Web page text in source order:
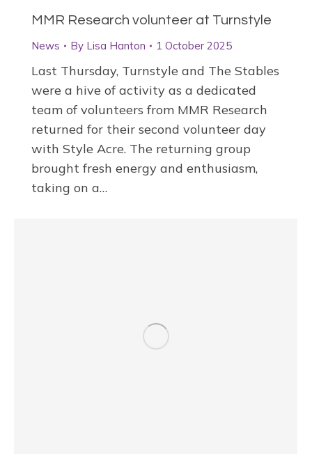
MMR Research volunteer at Turnstyle
News By Lisa Hanton 1 October 2025
Last Thursday, Turnstyle and The Stables
were a hive of activity as a dedicated
team of volunteers from MMR Research
returned for their second volunteer day
with Style Acre. The returning group
brought fresh energy and enthusiasm,
taking on a…